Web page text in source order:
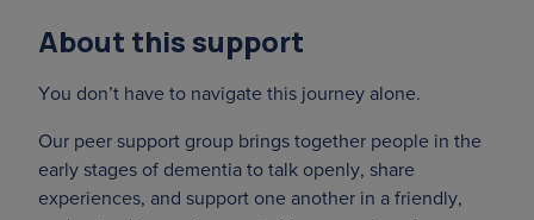
About this support
You don’t have to navigate this journey alone.
Our peer support group brings together people in the
early stages of dementia to talk openly, share
experiences, and support one another in a friendly,